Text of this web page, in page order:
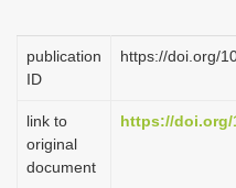
publication
ID
https://doi.org/
link to
original
document
https://doi.org/